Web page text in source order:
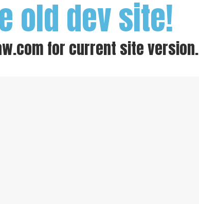
old dev site!
for current site version.